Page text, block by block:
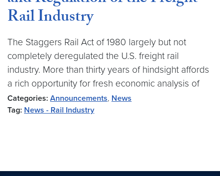
Rail Industry
The Staggers Rail Act of 1980 largely but not
completely deregulated the U.S. freight rail
industry. More than thirty years of hindsight affords
a rich opportunity for fresh economic analysis of
Categories: Announcements, News
Tag: News - Rail Industry